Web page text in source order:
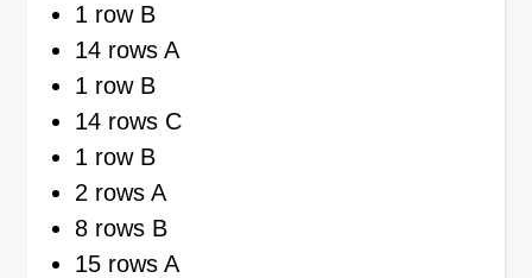
1 row B
14 rows A
1 row B
14 rows C
1 row B
2 rows A
8 rows B
15 rows A